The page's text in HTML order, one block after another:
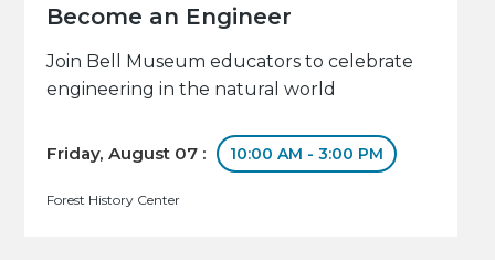
Become an Engineer
Join Bell Museum educators to celebrate
engineering in the natural world
Friday, August 07 : 10:00 AM - 3:00 PM
Forest History Center